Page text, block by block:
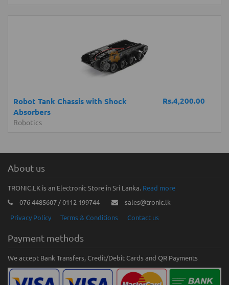
Rs.4,200.00
Robot Tank Chassis with Shock
Absorbers
Robotics
About us
TRONIC.LK is an Electronic Store in Sri Lanka. Read more
076 4485607 / 0112 199744
sales@tronic.lk
Privacy Policy
Terms & Conditions Contact us
Payment methods
We accept Bank Transfers, Credit/Debit Cards and QR Payments